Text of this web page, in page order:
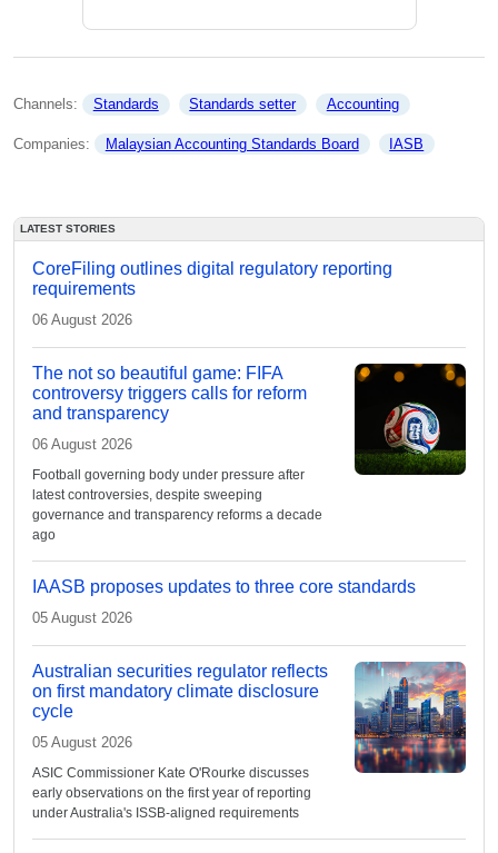
Channels: Standards Standards setter Accounting
Companies: Malaysian Accounting Standards Board IASB
LATEST STORIES
CoreFiling outlines digital regulatory reporting
requirements
06 August 2026
The not so beautiful game: FIFA
controversy triggers calls for reform
and transparency
06 August 2026
Football governing body under pressure after
latest controversies, despite sweeping
governance and transparency reforms a decade
ago
IAASB proposes updates to three core standards
05 August 2026
Australian securities regulator reflects
on first mandatory climate disclosure
cycle
05 August 2026
ASIC Commissioner Kate O'Rourke discusses
early observations on the first year of reporting
under Australia's ISSB-aligned requirements